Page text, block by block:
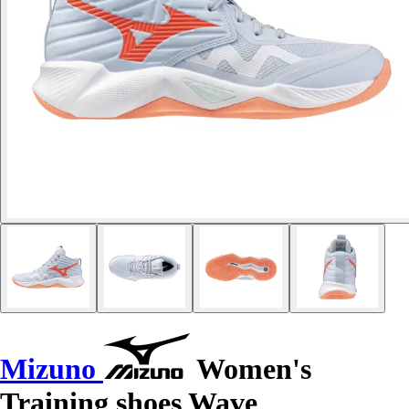
Mizuno
Women's